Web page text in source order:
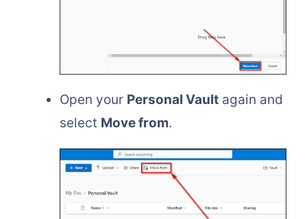
Open your Personal Vault again and
select Move from.